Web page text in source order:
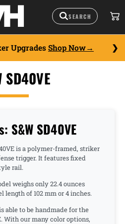
UpgradesShop Now
SD40VE
S&W SD40VE
is a polymer-framed, striker
trigger. It features fixed
rail.
weighs only 22.4 ounces
length of 102 mm or 4 inches.
able to be handmade for the
With our many color options,